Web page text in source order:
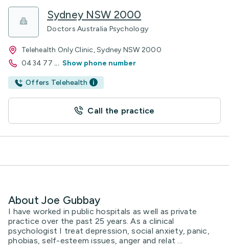
Sydney NSW 2000
Doctors Australia Psychology
Telehealth Only Clinic, Sydney NSW 2000
0434 77 ... Show phone number
Offers Telehealth
Call the practice
About Joe Gubbay
I have worked in public hospitals as well as private
practice over the past 25 years. As a clinical
psychologist I treat depression, social anxiety, panic,
phobias, self-esteem issues, anger and relat ...